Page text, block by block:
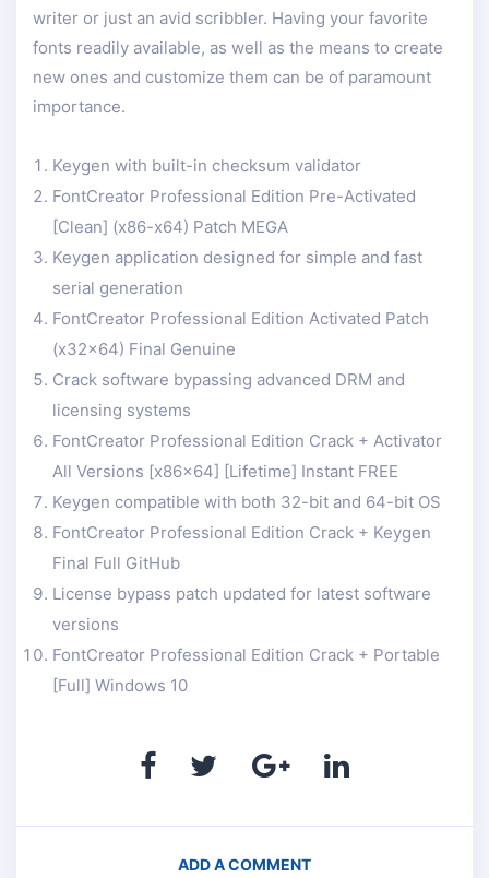
writer or just an avid scribbler. Having your favorite
fonts readily available, as well as the means to create
new ones and customize them can be of paramount
importance.
Keygen with built-in checksum validator
FontCreator Professional Edition Pre-Activated
[Clean] (x86-x64) Patch MEGA
Keygen application designed for simple and fast
serial generation
FontCreator Professional Edition Activated Patch
(x32x64) Final Genuine
Crack software bypassing advanced DRM and
licensing systems
FontCreator Professional Edition Crack + Activator
All Versions [x86x64] [Lifetime] Instant FREE
Keygen compatible with both 32-bit and 64-bit OS
FontCreator Professional Edition Crack + Keygen
Final Full GitHub
License bypass patch updated for latest software
versions
FontCreator Professional Edition Crack + Portable
[Full] Windows 10
ADD A COMMENT